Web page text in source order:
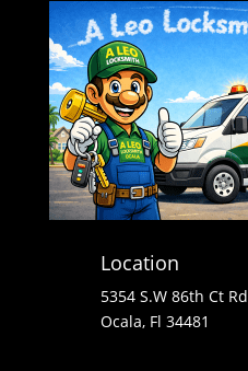
Location
5354 S.W 86th Ct Rd
Ocala, Fl 34481